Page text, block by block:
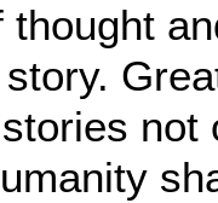
thought